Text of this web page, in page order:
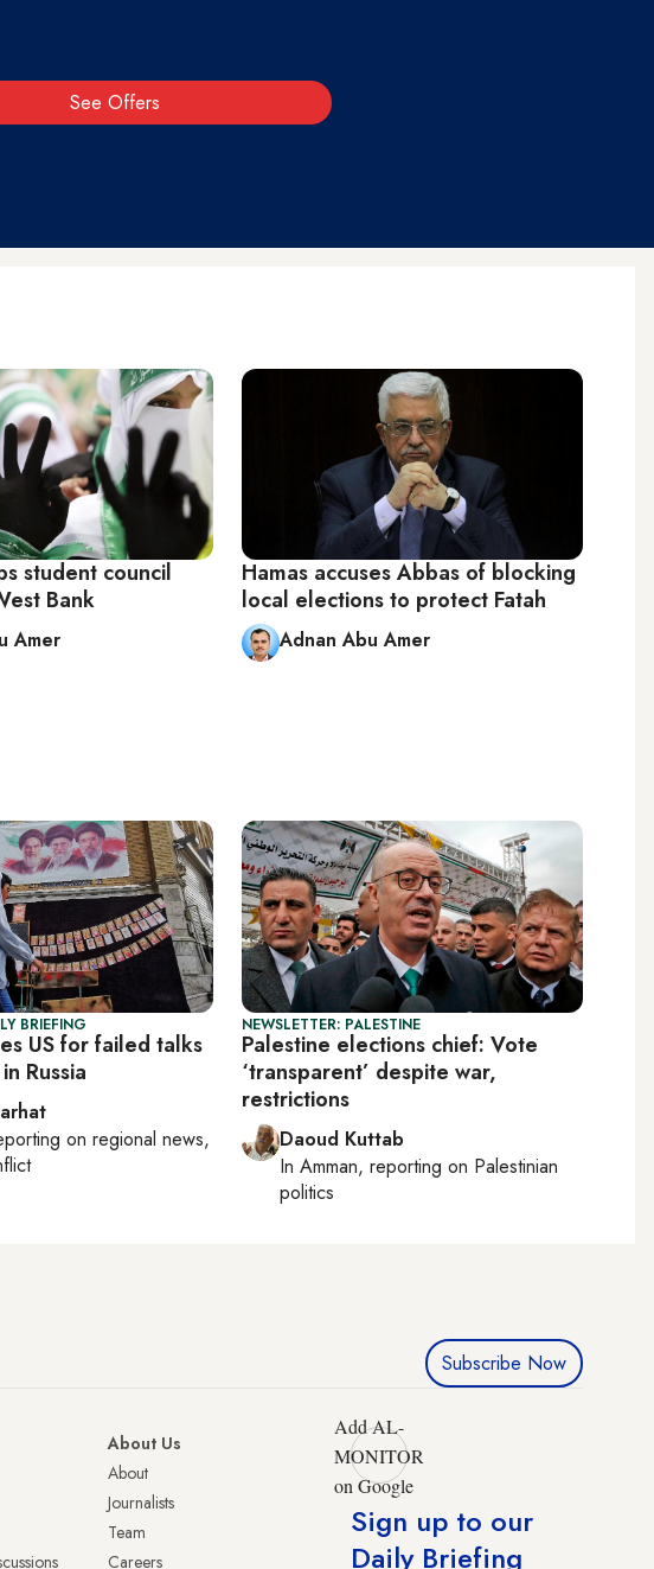
See Offers
student council
Bank
Amer
Hamas accuses Abbas of blocking
local elections to protect Fatah
Adnan Abu Amer
BRIEFING
US for failed talks
Russia
on regional news,
NEWSLETTER: PALESTINE
Palestine elections chief: Vote
‘transparent’ despite war,
restrictions
Daoud Kuttab
In Amman, reporting on Palestinian
politics
Subscribe Now
About Us
About
Journalists
Team
Careers
Add AL-
MONITOR
on Google
Sign up to our
Daily Briefing